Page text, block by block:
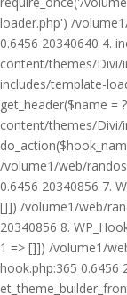
loader.php') /
0.6456 20340640 4.
content/themes/Divi/
includes/template-
get_header($name =
content/themes/Divi/
/volume1/web/
0.6456 20340856 7.
[]]) /volume1/web/
20340856 8.
1 => []]) /volume1/
hook.php:365 0.6456